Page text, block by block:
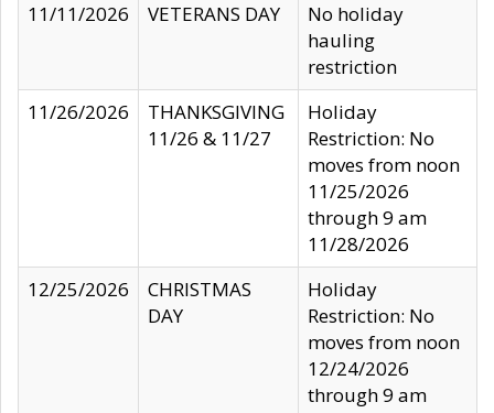
11/11/2026
VETERANS DAY
No holiday
hauling
restriction
11/26/2026
THANKSGIVING
11/26 & 11/27
Holiday
Restriction: No
moves from noon
11/25/2026
through 9 am
11/28/2026
12/25/2026
CHRISTMAS
DAY
Holiday
Restriction: No
moves from noon
12/24/2026
through 9 am